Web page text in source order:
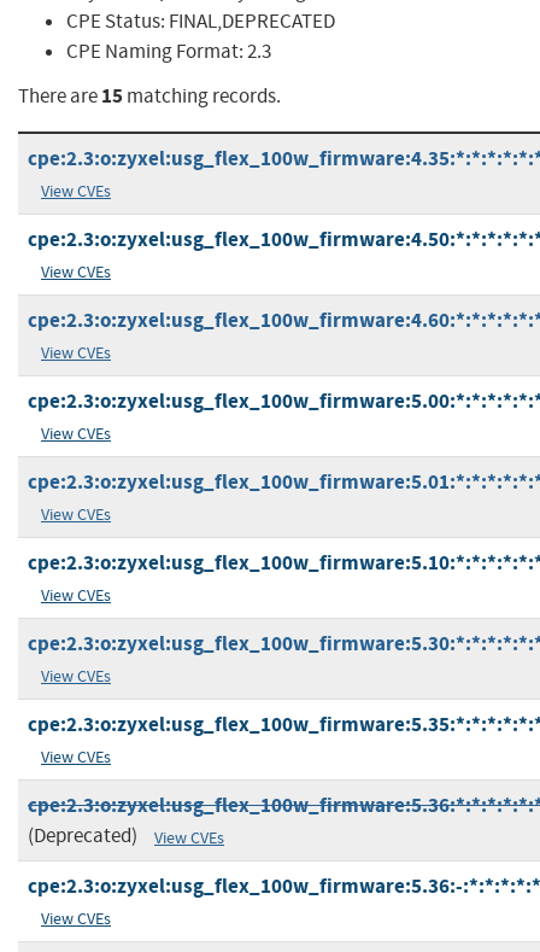
CPE Status: FINAL,DEPRECATED
CPE Naming Format:2.3
There are15matching records.
View CVEs
View CVEs
View CVEs
View CVEs
View CVEs
View CVEs
View CVEs
View CVEs
(Deprecated) View CVEs
cpe:2.3:o:zyxel:usg_flex_100w_firmware:5.36:-
View CVEs